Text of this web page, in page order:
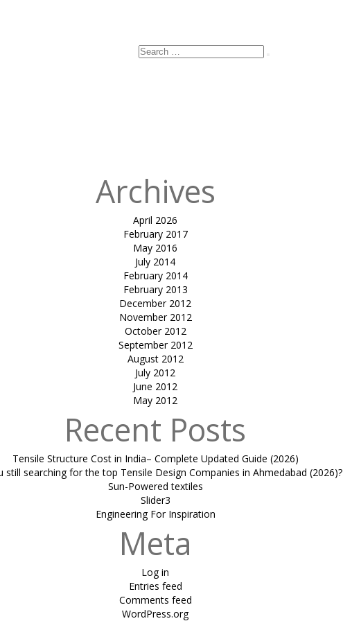
Search
Archives
April 2026
February 2017
May 2016
July 2014
February 2014
February 2013
December 2012
November 2012
October 2012
September 2012
August 2012
July 2012
June 2012
May 2012
Recent Posts
Tensile Structure Cost in India– Complete Updated Guide (2026)
still searching for the top Tensile Design Companies in Ahmedabad (2026)?
Sun-Powered textiles
Slider3
Engineering For Inspiration
Meta
Log in
Entries feed
Comments feed
WordPress.org